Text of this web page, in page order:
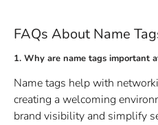
FAQs About Name
1. Why are name tags important
Name tags help with
creating a welcoming
brand visibility and simplify